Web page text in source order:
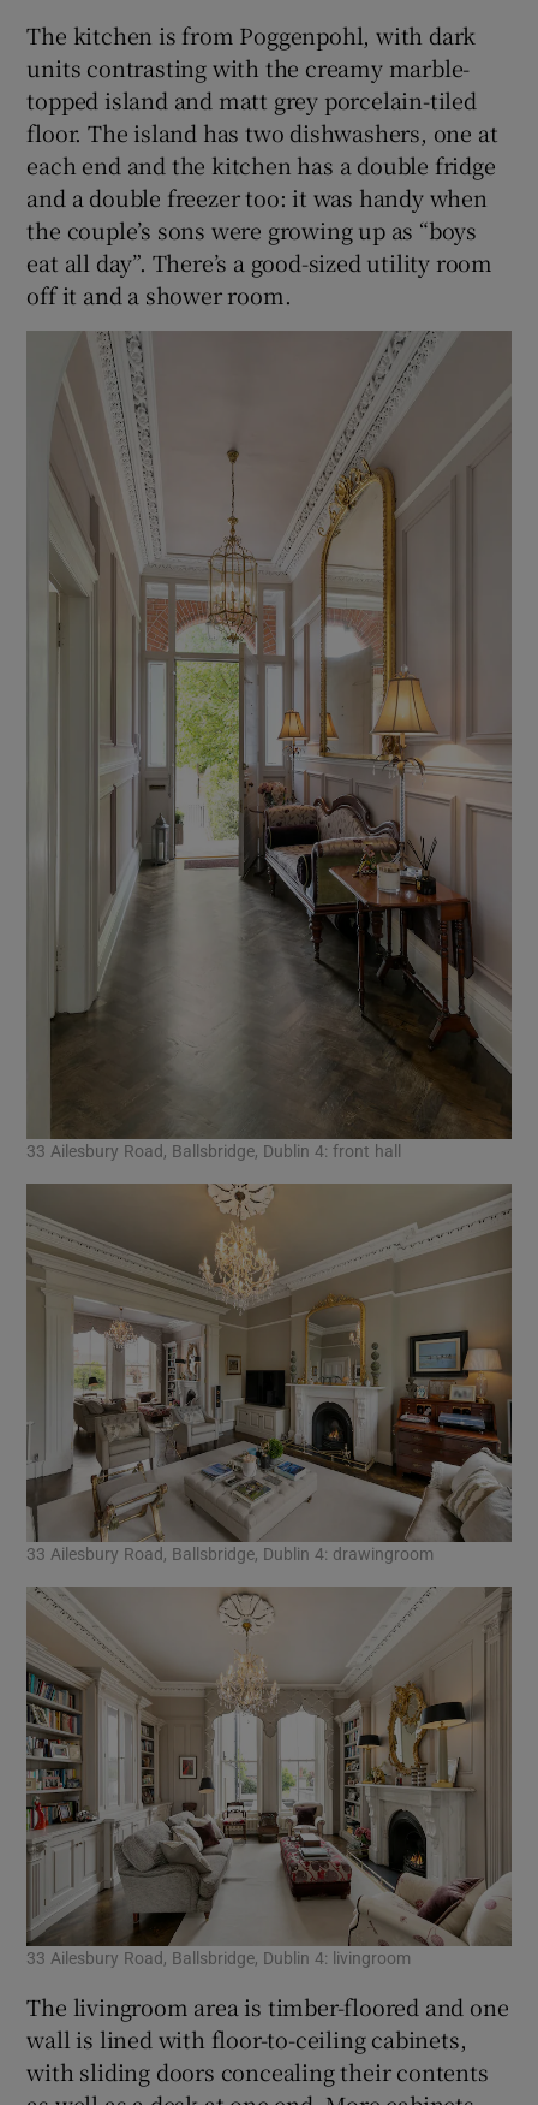
The kitchen is from Poggenpohl, with dark
units contrasting with the creamy marble-
topped island and matt grey porcelain-tiled
floor. The island has two dishwashers, one at
each end and the kitchen has a double fridge
and a double freezer too: it was handy when
the couple’s sons were growing up as “boys
eat all day”. There’s a good-sized utility room
off it and a shower room.
33 Ailesbury Road, Ballsbridge, Dublin 4: front hall
33 Ailesbury Road, Ballsbridge, Dublin 4: drawingroom
33 Ailesbury Road, Ballsbridge, Dublin 4: livingroom
The livingroom area is timber-floored and one
wall is lined with floor-to-ceiling cabinets,
with sliding doors concealing their contents